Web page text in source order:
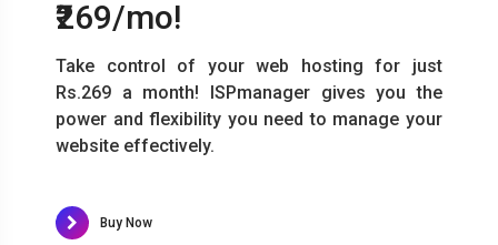
₹269/mo!
Take control of your web hosting for just
Rs.269 a month! ISPmanager gives you the
power and flexibility you need to manage your
website effectively.
Buy Now